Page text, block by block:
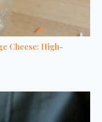
Cheese: High-